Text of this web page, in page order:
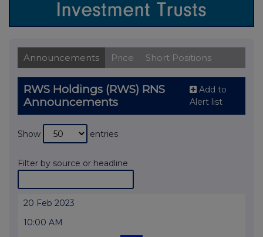
Announcements Price Short Positions
RWS Holdings (RWS) RNS
Announcements
Add to
Alert list
Show entries
Filter by source or headline
20 Feb 2023
10:00 AM